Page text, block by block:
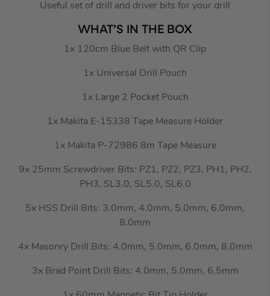
Useful set of drill and driver bits for your drill
WHAT’S IN THE BOX
1x 120cm Blue Belt with QR Clip
1x Universal Drill Pouch
1x Large 2 Pocket Pouch
1x Makita E-15338 Tape Measure Holder
1x Makita P-72986 8m Tape Measure
9x 25mm Screwdriver Bits: PZ1, PZ2, PZ3, PH1, PH2,
PH3, SL3.0, SL5.0, SL6.0
5x HSS Drill Bits: 3.0mm, 4.0mm, 5.0mm, 6.0mm,
8.0mm
4x Masonry Drill Bits: 4.0mm, 5.0mm, 6.0mm, 8.0mm
3x Brad Point Drill Bits: 4.0mm, 5.0mm, 6.5mm